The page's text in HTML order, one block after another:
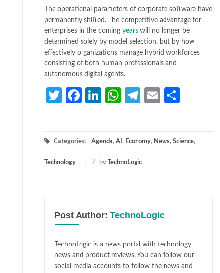
The operational parameters of corporate software have
permanently shifted. The competitive advantage for
enterprises in the coming years will no longer be
determined solely by model selection, but by how
effectively organizations manage hybrid workforces
consisting of both human professionals and
autonomous digital agents.
TwitterFacebook
LinkedIn
WhatsApp
Telegram
Email
Categories: Agenda, AI , Economy, News, Science,
Technology / by TechnoLogic
Post Author: TechnoLogic
TechnoLogic is a news portal with technology
news and product reviews. You can follow our
social media accounts to follow the news and